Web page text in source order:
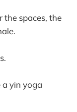
the spaces, the
a yin yoga